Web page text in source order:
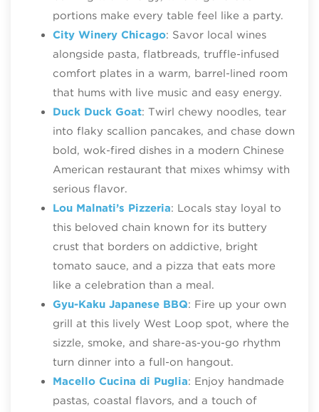
portions make every table feel like a party.
City Winery Chicago: Savor local wines
alongside pasta, flatbreads, truffle‑infused
comfort plates in a warm, barrel‑lined room
that hums with live music and easy energy.
Duck Duck Goat: Twirl chewy noodles, tear
into flaky scallion pancakes, and chase down
bold, wok‑fired dishes in a modern Chinese
American restaurant that mixes whimsy with
serious flavor.
Lou Malnati’s Pizzeria: Locals stay loyal to
this beloved chain known for its buttery
crust that borders on addictive, bright
tomato sauce, and a pizza that eats more
like a celebration than a meal.
Gyu-Kaku Japanese BBQ: Fire up your own
grill at this lively West Loop spot, where the
sizzle, smoke, and share‑as‑you‑go rhythm
turn dinner into a full‑on hangout.
Macello Cucina di Puglia: Enjoy handmade
pastas, coastal flavors, and a touch of